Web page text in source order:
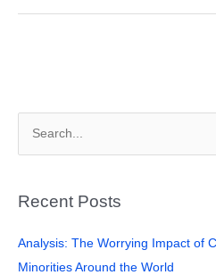
rRecent Posts
Analysis: The Worrying Impact of
Minorities Around the World